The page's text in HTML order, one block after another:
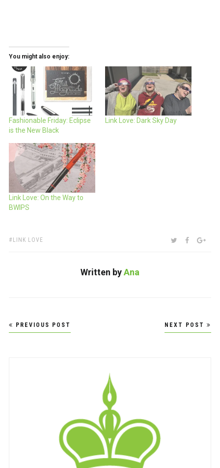
You might also enjoy:
Fashionable Friday: Eclipse
is the New Black
Link Love: Dark Sky Day
Link Love: On the Way to
BWIPS
TAGS:
LINK LOVE SHARE:TWITTER
Written byAna
Post
navigation
PREVIOUS POST NEXT POST